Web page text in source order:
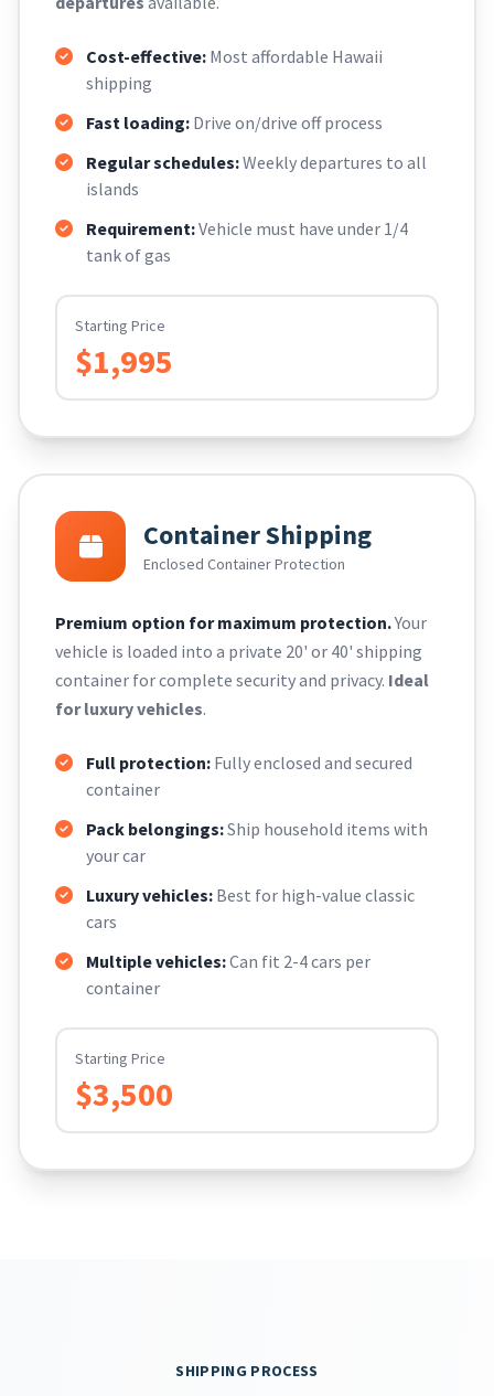
Cost-effective: Most affordable Hawaii
shipping
Fast loading: Drive on/drive off process
Regular schedules:Weekly departures to all
islands
Requirement:Vehicle must have under 1/4
tank of gas
Starting Price
$1,995
Container Shipping
Enclosed Container Protection
Premium option for maximum protection.Your
vehicle is loaded into a private 20' or 40' shipping
container for complete security and privacy. Ideal
for luxury vehicles.
Full protection: Fully enclosed and secured
container
Pack belongings:Ship household items with
your car
Luxury vehicles: Best for high-value classic
cars
Multiple vehicles:Can fit 2-4 cars per
container
Starting Price
$3,500
SHIPPING PROCESS